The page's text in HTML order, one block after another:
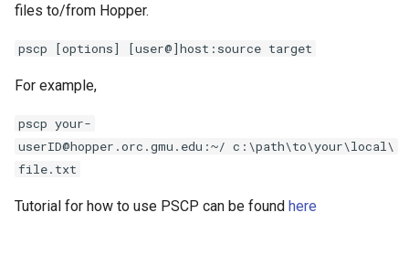
files to/from Hopper.
pscp [options] [user@]host:source target
For example,
pscp your-
userID@hopper.orc.gmu.edu:~/ c:\path\to\your\local\
file.txt
Tutorial for how to use PSCP can be found here